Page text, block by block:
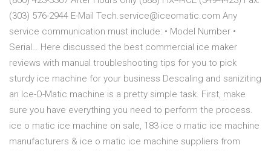
(303) 576-2944 E-Mail Tech.service@iceomatic.com Any
service communication must include: • Model Number •
Serial… Here discussed the best commercial ice maker
reviews with manual troubleshooting tips for you to pick
sturdy ice machine for your business Descaling and saniziting
an Ice-O-Matic machine is a pretty simple task. First, make
sure you have everything you need to perform the process.
ice o matic ice machine on sale, 183 ice o matic ice machine
manufacturers & ice o matic ice machine suppliers from